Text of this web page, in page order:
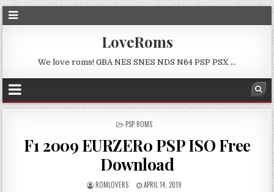
LoveRoms
We love roms! GBA NES SNES NDS N64 PSP PSX …
POSTED
PSP ROMS
F1 2009 EURZER0 PSP ISO Free
Download
ROMLOVERS APRIL 14, 2019